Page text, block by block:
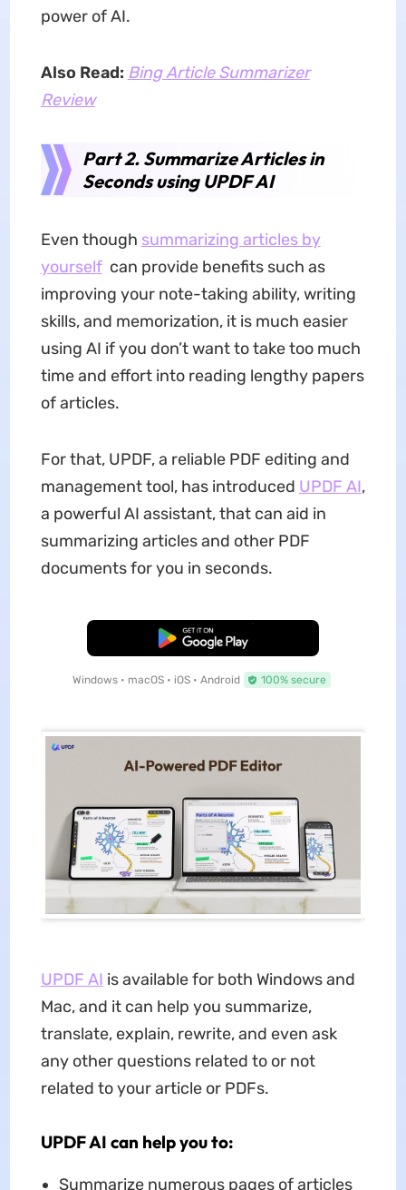
power of AI.
Also Read: Bing Article Summarizer
Review
Part 2. Summarize Articles in
Seconds using UPDF AI
Even though summarizing articles by
yourselfcan provide benefits such as
improving your note-taking ability, writing
skills, and memorization, it is much easier
using AI if you don’t want to take too much
time and effort into reading lengthy papers
of articles.
For that, UPDF, a reliable PDF editing and
management tool, has introduced UPDF AI,
a powerful AI assistant, that can aid in
summarizing articles and other PDF
documents for you in seconds.
Free Download
Windows • macOS • iOS • Android 100% secure
UPDF AI is available for both Windows and
Mac, and it can help you summarize,
translate, explain, rewrite, and even ask
any other questions related to or not
related to your article or PDFs.
UPDF AI can help you to:
Summarize numerous pages of articles